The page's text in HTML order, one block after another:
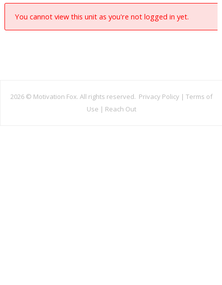
You cannot view this unit as you're not logged in yet.
2026 © Motivation Fox. All rights reserved. Privacy Policy | Terms of
Use | Reach Out